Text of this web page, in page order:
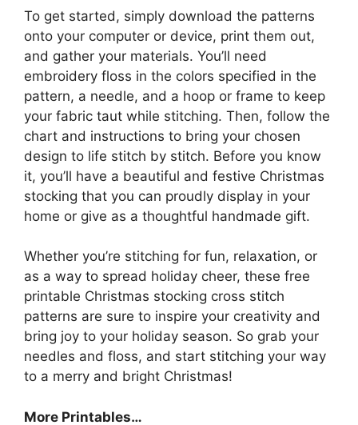
To get started, simply download the patterns
onto your computer or device, print them out,
and gather your materials. You’ll need
embroidery floss in the colors specified in the
pattern, a needle, and a hoop or frame to keep
your fabric taut while stitching. Then, follow the
chart and instructions to bring your chosen
design to life stitch by stitch. Before you know
it, you’ll have a beautiful and festive Christmas
stocking that you can proudly display in your
home or give as a thoughtful handmade gift.
Whether you’re stitching for fun, relaxation, or
as a way to spread holiday cheer, these free
printable Christmas stocking cross stitch
patterns are sure to inspire your creativity and
bring joy to your holiday season. So grab your
needles and floss, and start stitching your way
to a merry and bright Christmas!
More Printables…